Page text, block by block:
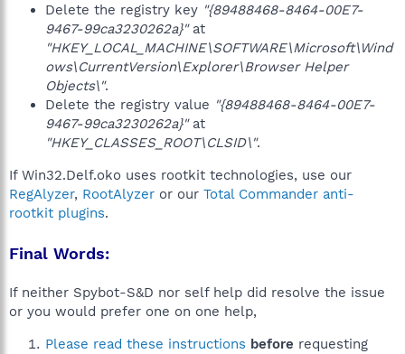
Delete the registry key "{89488468-8464-00E7-
9467-99ca3230262a}"at
"HKEY_LOCAL_MACHINE\SOFTWARE\Microsoft\Wind
ows\CurrentVersion\Explorer\Browser Helper
Objects\".
Delete the registry value "{89488468-8464-00E7-
9467-99ca3230262a}"at
"HKEY_CLASSES_ROOT\CLSID\".
If Win32.Delf.oko uses rootkit technologies, use our
RegAlyzer, RootAlyzer or our Total Commander anti-
rootkit plugins.
Final Words:
If neither Spybot-S&D nor self help did resolve the issue
or you would prefer one on one help,
Please read these instructions before requesting